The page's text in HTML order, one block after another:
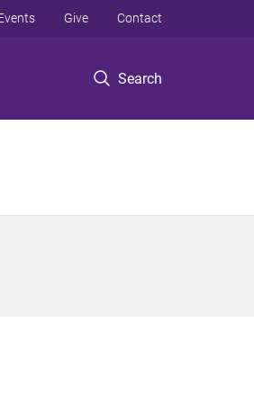
Search
Give Contact